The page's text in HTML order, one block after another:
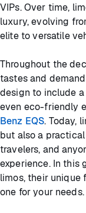
VIPs. Over time,
luxury, evolving
elite to versatile
Throughout the
tastes and
design to include
even eco-friendly
Benz EQS. Today,
but also a
travelers, and
experience. In this
limos, their unique
one for your needs.